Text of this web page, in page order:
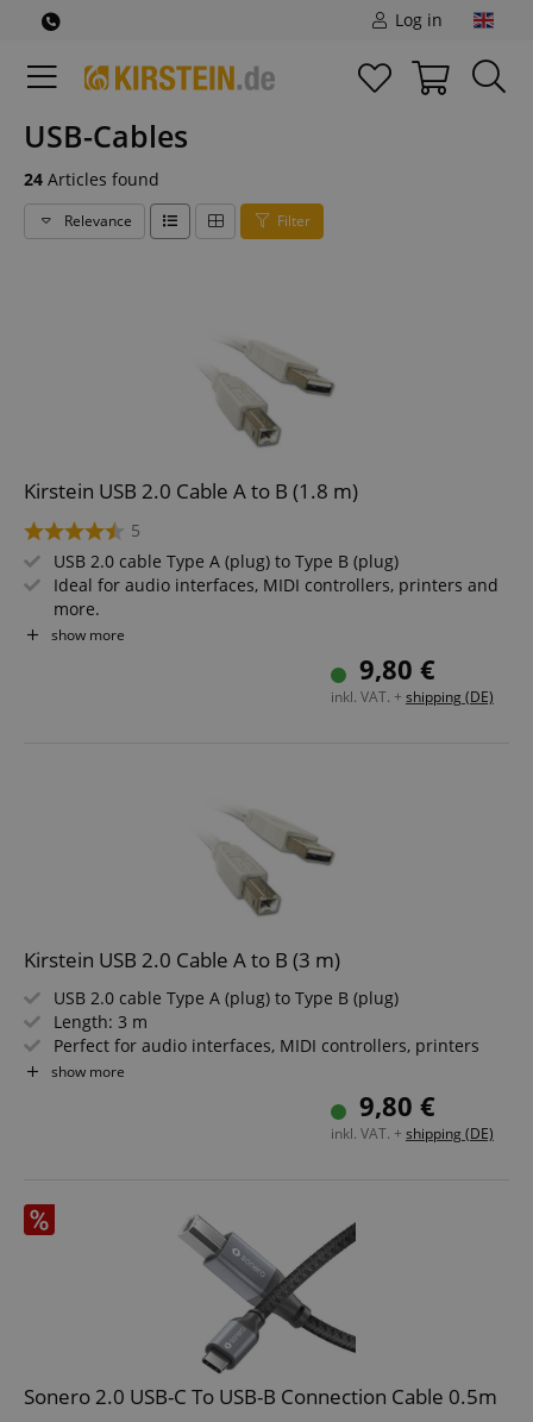
Log in
USB-Cables
24 Articles found
Relevance Filter
Kirstein USB 2.0 Cable A to B (1.8 m)
5
USB 2.0 cable Type A (plug) to Type B (plug)
Ideal for audio interfaces, MIDI controllers, printers and
more.
Length: 1.8 m
Versatile - perfect for musicians, tech enthusiasts and
show more
9,80 €
inkl. VAT. + shipping (DE)
Kirstein USB 2.0 Cable A to B (3 m)
USB 2.0 cable Type A (plug) to Type B (plug)
Length: 3 m
Perfect for audio interfaces, MIDI controllers, printers
and more
Durable construction for long-term use
show more
9,80 €
inkl. VAT. + shipping (DE)
Sonero 2.0 USB-C To USB-B Connection Cable 0.5m